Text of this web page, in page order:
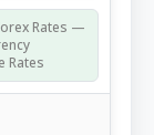
Rates —
Rates